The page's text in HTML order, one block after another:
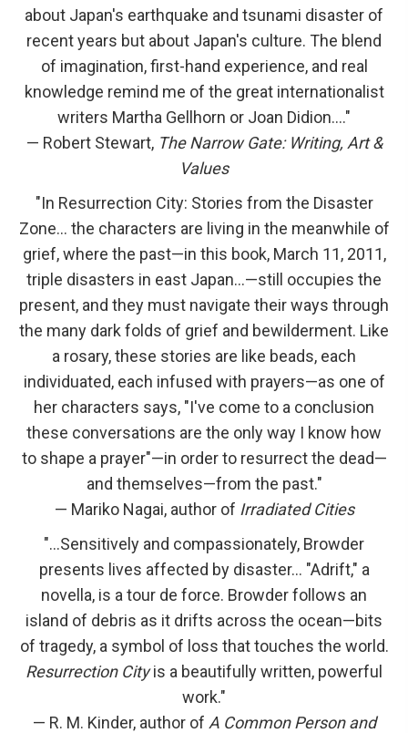
about Japan's earthquake and tsunami disaster of
recent years but about Japan's culture. The blend
of imagination, first-hand experience, and real
knowledge remind me of the great internationalist
writers Martha Gellhorn or Joan Didion…."
— Robert Stewart, The Narrow Gate: Writing, Art &
Values
"In Resurrection City: Stories from the Disaster
Zone… the characters are living in the meanwhile of
grief, where the past—in this book, March 11, 2011,
triple disasters in east Japan...—still occupies the
present, and they must navigate their ways through
the many dark folds of grief and bewilderment. Like
a rosary, these stories are like beads, each
individuated, each infused with prayers—as one of
her characters says, "I've come to a conclusion
these conversations are the only way I know how
to shape a prayer"—in order to resurrect the dead—
and themselves—from the past."
— Mariko Nagai, author of Irradiated Cities
"…Sensitively and compassionately, Browder
presents lives affected by disaster… "Adrift," a
novella, is a tour de force. Browder follows an
island of debris as it drifts across the ocean—bits
of tragedy, a symbol of loss that touches the world.
Resurrection Cityis a beautifully written, powerful
work."
— R. M. Kinder, author of A Common Person and